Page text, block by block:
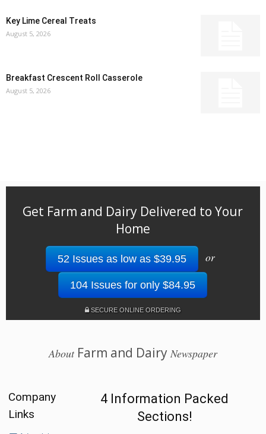
Key Lime Cereal Treats
August 5, 2026
Breakfast Crescent Roll Casserole
August 5, 2026
Get Farm and Dairy Delivered to Your
Home
52 Issues as low as $39.95 or
104 Issues for only $84.95
SECURE ONLINE ORDERING
AboutFarm and Dairy Newspaper
Company
Links
4 Information Packed
Sections!